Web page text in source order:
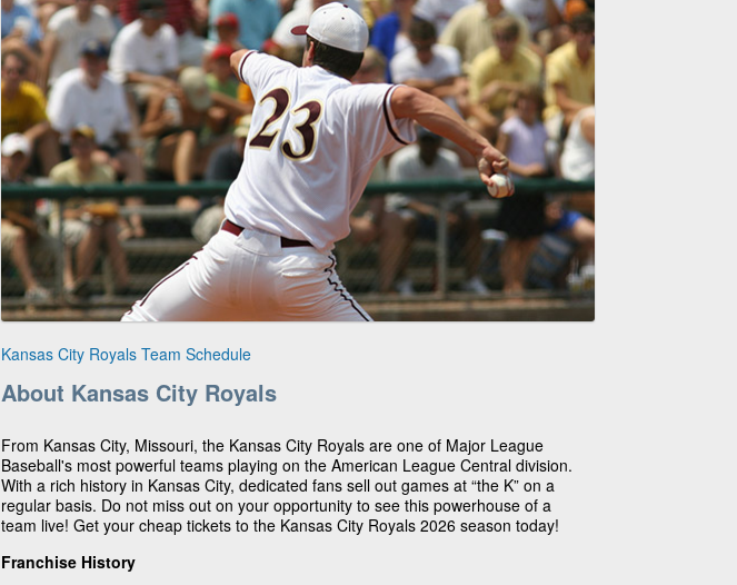
Kansas City Royals Team Schedule
About Kansas City Royals
From Kansas City, Missouri, the Kansas City Royals are one of Major League
Baseball's most powerful teams playing on the American League Central division.
With a rich history in Kansas City, dedicated fans sell out games at “the K” on a
regular basis. Do not miss out on your opportunity to see this powerhouse of a
team live! Get your cheap tickets to the Kansas City Royals 2026 season today!
Franchise History